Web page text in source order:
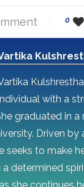
0
with a
graduated in
Driven by
seeks to make
determined